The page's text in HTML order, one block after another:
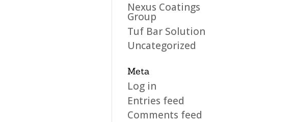
Nexus Coatings
Group
Tuf Bar Solution
Uncategorized
Meta
Log in
Entries feed
Comments feed